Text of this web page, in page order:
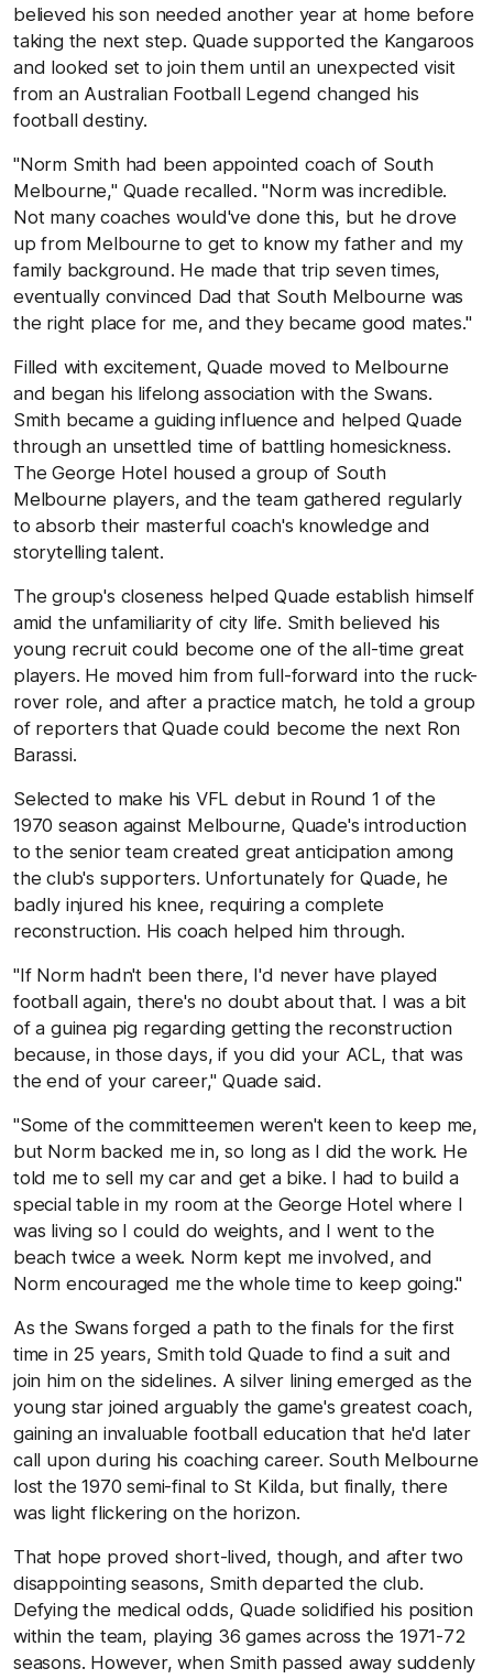
believed his son needed another year at home before
taking the next step. Quade supported the Kangaroos
and looked set to join them until an unexpected visit
from an Australian Football Legend changed his
football destiny.
"Norm Smith had been appointed coach of South
Melbourne," Quade recalled. "Norm was incredible.
Not many coaches would've done this, but he drove
up from Melbourne to get to know my father and my
family background. He made that trip seven times,
eventually convinced Dad that South Melbourne was
the right place for me, and they became good mates."
Filled with excitement, Quade moved to Melbourne
and began his lifelong association with the Swans.
Smith became a guiding influence and helped Quade
through an unsettled time of battling homesickness.
The George Hotel housed a group of South
Melbourne players, and the team gathered regularly
to absorb their masterful coach's knowledge and
storytelling talent.
The group's closeness helped Quade establish himself
amid the unfamiliarity of city life. Smith believed his
young recruit could become one of the all-time great
players. He moved him from full-forward into the ruck-
rover role, and after a practice match, he told a group
of reporters that Quade could become the next Ron
Barassi.
Selected to make his VFL debut in Round 1 of the
1970 season against Melbourne, Quade's introduction
to the senior team created great anticipation among
the club's supporters. Unfortunately for Quade, he
badly injured his knee, requiring a complete
reconstruction. His coach helped him through.
"If Norm hadn't been there, I'd never have played
football again, there's no doubt about that. I was a bit
of a guinea pig regarding getting the reconstruction
because, in those days, if you did your ACL, that was
the end of your career," Quade said.
"Some of the committeemen weren't keen to keep me,
but Norm backed me in, so long as I did the work. He
told me to sell my car and get a bike. I had to build a
special table in my room at the George Hotel where I
was living so I could do weights, and I went to the
beach twice a week. Norm kept me involved, and
Norm encouraged me the whole time to keep going."
As the Swans forged a path to the finals for the first
time in 25 years, Smith told Quade to find a suit and
join him on the sidelines. A silver lining emerged as the
young star joined arguably the game's greatest coach,
gaining an invaluable football education that he'd later
call upon during his coaching career. South Melbourne
lost the 1970 semi-final to St Kilda, but finally, there
was light flickering on the horizon.
That hope proved short-lived, though, and after two
disappointing seasons, Smith departed the club.
Defying the medical odds, Quade solidified his position
within the team, playing 36 games across the 1971-72
seasons. However, when Smith passed away suddenly